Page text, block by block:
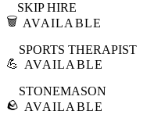
🗑️
SKIP HIRE
AVAILABLE
💪
SPORTS THERAPIST
AVAILABLE
🪨
STONEMASON
AVAILABLE